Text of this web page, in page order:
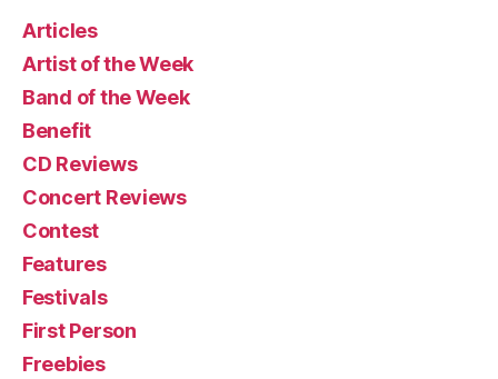
Articles
Artist of the Week
Band of the Week
Benefit
CD Reviews
Concert Reviews
Contest
Features
Festivals
First Person
Freebies